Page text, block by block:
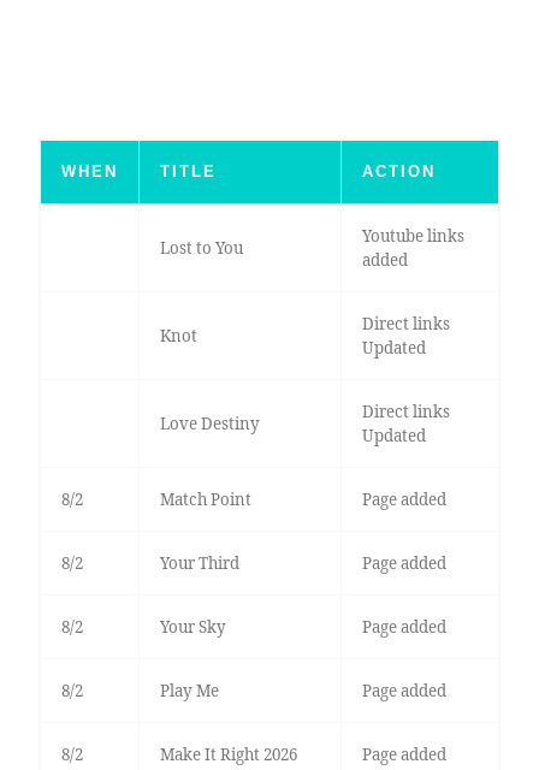
WHEN TITLE ACTION
Lost to You
Youtube links
added
Knot
Direct links
Updated
Love Destiny
Direct links
Updated
8/2 Match Point Page added
8/2 Your Third Page added
8/2 Your Sky Page added
8/2 Play Me Page added
8/2 Make It Right 2026 Page added